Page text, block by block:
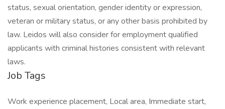
status, sexual orientation, gender identity or expression,
veteran or military status, or any other basis prohibited by
law. Leidos will also consider for employment qualified
applicants with criminal histories consistent with relevant
laws.
Job Tags
Work experience placement, Local area, Immediate start,